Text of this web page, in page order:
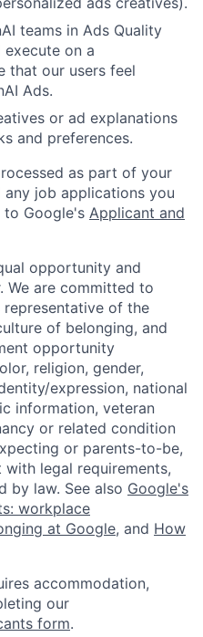
teams in Ads Quality
on a
that our users feel
Ads.
or ad explanations
and preferences.
as part of your
any job applications you
to Google's Applicant and
opportunity and
We are committed to
of the
of belonging, and
opportunity
religion, gender,
expression, national
information, veteran
or related condition
or parents-to-be,
legal requirements,
by law. See also Google's
workplace
at Google, and How
accommodation,
our
form.